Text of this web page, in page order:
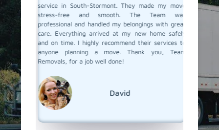
very
from
South-
most
service in South-Stormont. They made my move
stress-free and smooth. The Team was
professional and handled my belongings with great
care. Everything arrived at my new home safely
and on time. I highly recommend their services to
anyone planning a move. Thank you, Team
Removals, for a job well done!
David
their